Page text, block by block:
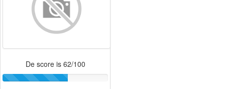
De score is 62/100